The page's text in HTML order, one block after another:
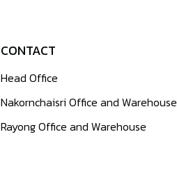
CONTACT
Head Office
Nakornchaisri Office and Warehouse
Rayong Office and Warehouse